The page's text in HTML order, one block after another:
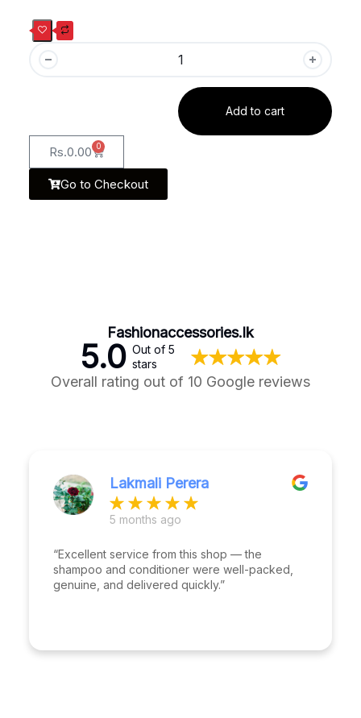
Add to cart
Rs.0.00 0
Go to Checkout
Fashionaccessories.lk
5.0 Out of 5
stars
Overall rating out of 10 Google reviews
Lakmali Perera
5 months ago
“Excellent service from this shop — the
shampoo and conditioner were well-packed,
genuine, and delivered quickly.”